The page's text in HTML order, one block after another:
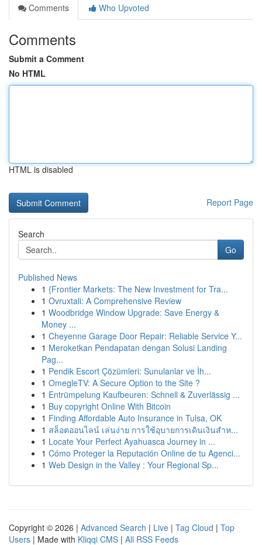
Comments
Who Upvoted
Comments
Submit a Comment
No HTML
HTML is disabled
Report Page
Search
Go
Published News
1 {Frontier Markets: The New Investment for Tra...
1 Ovruxtali: A Comprehensive Review
1 Woodbridge Window Upgrade: Save Energy &
Money ...
1 Cheyenne Garage Door Repair: Reliable Service Y...
1 Meroketkan Pendapatan dengan Solusi Landing
Pag...
1 Pendik Escort Çözümleri: Sunulanlar ve İh...
1 OmegleTV: A Secure Option to the Site ?
1 Entrümpelung Kaufbeuren: Schnell & Zuverlässig ...
1 Buy copyright Online With Bitcoin
1 Finding Affordable Auto Insurance in Tulsa, OK
1 สล็อตออนไลน์ เล่นง่าย การใช้อุบายการเดินเงินสำห...
1 Locate Your Perfect Ayahuasca Journey in ...
1 Cómo Proteger la Reputación Online de tu Agenci...
1 Web Design in the Valley : Your Regional Sp...
Copyright © 2026 | Advanced Search | Live | Tag Cloud | Top
Users | Made with Kliqqi CMS | All RSS Feeds